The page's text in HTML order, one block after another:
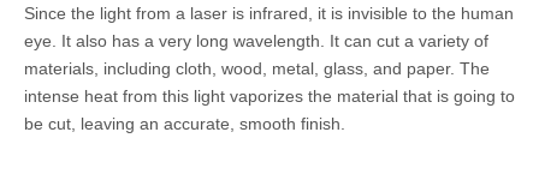
Since the light from a laser is infrared, it is invisible to the human
eye. It also has a very long wavelength. It can cut a variety of
materials, including cloth, wood, metal, glass, and paper. The
intense heat from this light vaporizes the material that is going to
be cut, leaving an accurate, smooth finish.